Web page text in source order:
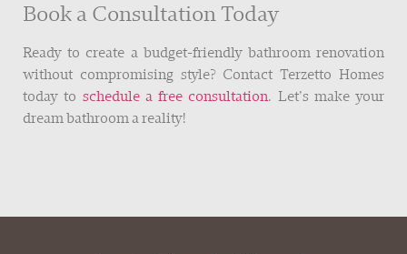
Book a Consultation Today
Ready to create a budget-friendly bathroom renovation
without compromising style? Contact Terzetto Homes
today to schedule a free consultation. Let’s make your
dream bathroom a reality!